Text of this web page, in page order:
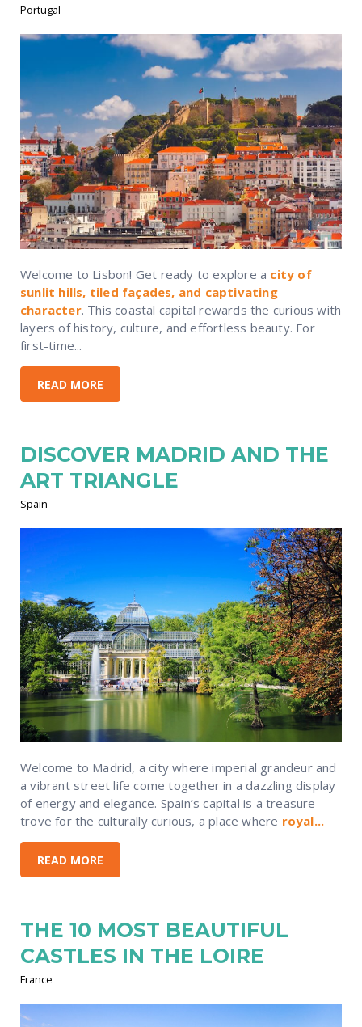
Portugal
Welcome to Lisbon! Get ready to explore a city of
sunlit hills, tiled façades, and captivating
character. This coastal capital rewards the curious with
layers of history, culture, and effortless beauty. For
first-time...
READ MORE
DISCOVER MADRID AND THE
ART TRIANGLE
Spain
Welcome to Madrid, a city where imperial grandeur and
a vibrant street life come together in a dazzling display
of energy and elegance. Spain’s capital is a treasure
trove for the culturally curious, a place where royal...
READ MORE
THE 10 MOST BEAUTIFUL
CASTLES IN THE LOIRE
France